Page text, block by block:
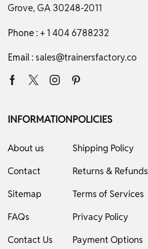
Grove, GA 30248-2011
Phone : + 1 404 6788232
Email : sales@trainersfactory.co
INFORMATION
About us
Contact
Sitemap
FAQs
Contact Us
POLICIES
Shipping Policy
Returns & Refunds
Terms of Services
Privacy Policy
Payment Options